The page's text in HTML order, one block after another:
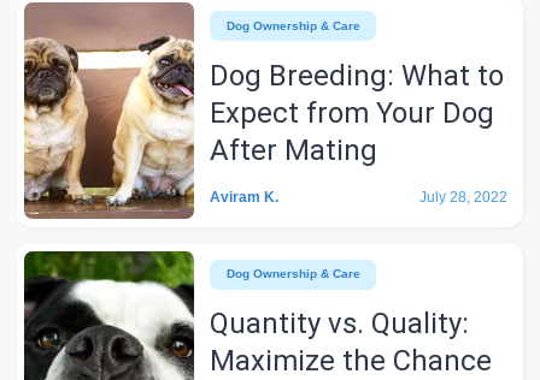
Dog Ownership & Care
Dog Breeding: What to
Expect from Your Dog
After Mating
Aviram K. July 28, 2022
Dog Ownership & Care
Quantity vs. Quality:
Maximize the Chance